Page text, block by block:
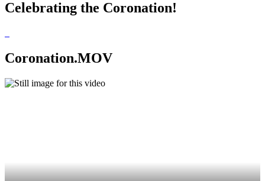
Celebrating the Coronation!
Coronation.MOV